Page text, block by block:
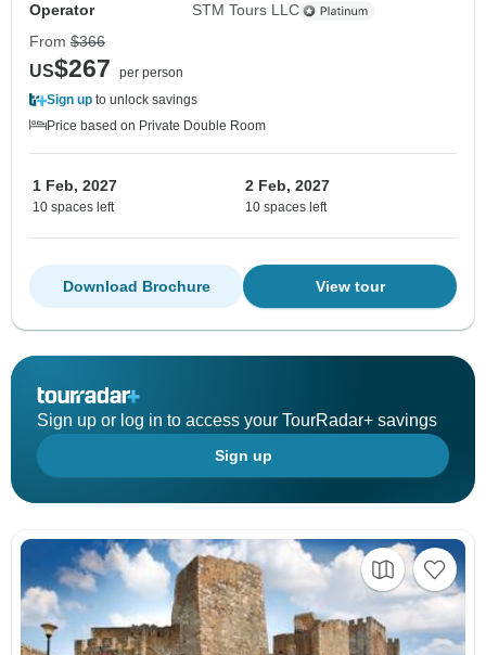
Operator
STM Tours LLC
From $366
US$267
per person
Sign up to unlock savings
Price based on Private Double Room
1 Feb, 2027
10 spaces left
2 Feb, 2027
10 spaces left
View tour
Download Brochure
Sign up or log in to access your TourRadar+ savings
Sign up